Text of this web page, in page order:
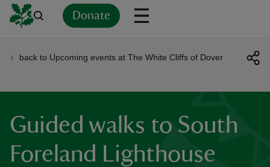
Donate
back to Upcoming events at The White Cliffs of Dover
Guided walks to South
Foreland Lighthouse